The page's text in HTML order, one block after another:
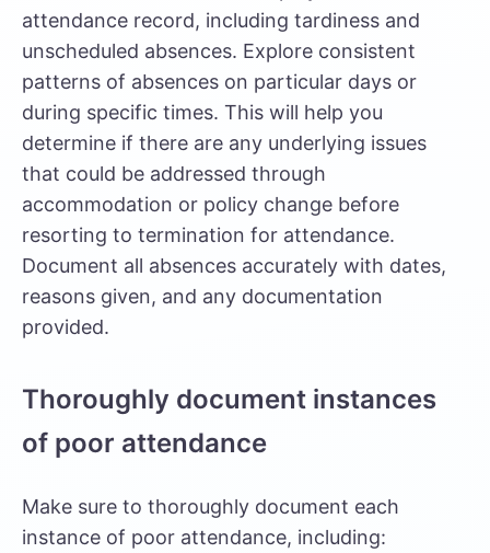
attendance record, including tardiness and
unscheduled absences. Explore consistent
patterns of absences on particular days or
during specific times. This will help you
determine if there are any underlying issues
that could be addressed through
accommodation or policy change before
resorting to termination for attendance.
Document all absences accurately with dates,
reasons given, and any documentation
provided.
Thoroughly document instances
of poor attendance
Make sure to thoroughly document each
instance of poor attendance, including: